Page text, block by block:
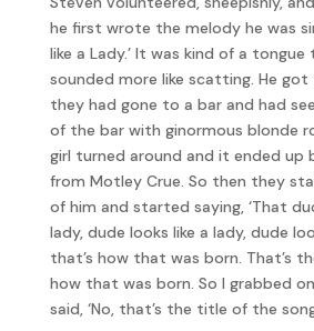
he first wrote the melody he was
like a Lady.’ It was kind of a
sounded more like scatting. He got
they had gone to a bar and had
of the bar with ginormous blonde
girl turned around and it ended up
from Motley Crue. So then they
of him and started saying, ‘That
lady, dude looks like a lady, dude
that’s how that was born. That’s
how that was born. So I grabbed
said, ‘No, that’s the title of the